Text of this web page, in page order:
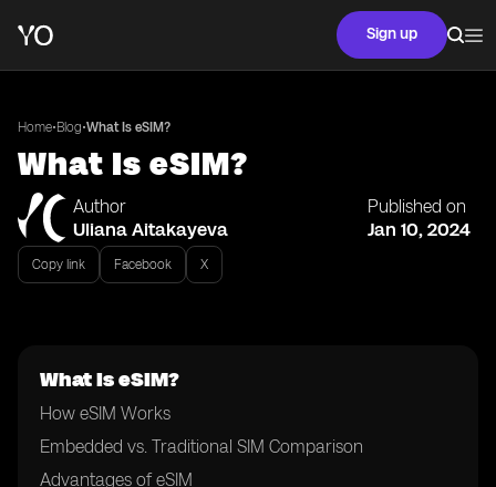
Sign up
Home•Blog•What Is eSIM?
What Is eSIM?
Author
Uliana Aitakayeva
Published on
Jan 10, 2024
Copy link Facebook X
What Is eSIM?
How eSIM Works
Embedded vs. Traditional SIM Comparison
Advantages of eSIM